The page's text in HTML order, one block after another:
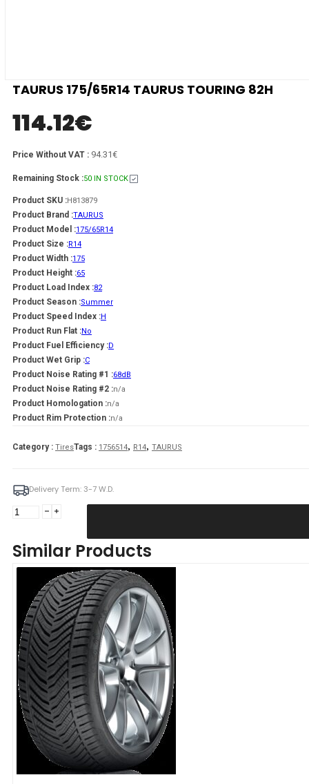
TAURUS 175/65R14 TAURUS TOURING 82H
114.12€
Price Without VAT : 94.31€
Remaining Stock :50 IN STOCK
Product SKU :H813879
Product Brand :TAURUS
Product Model :175/65R14
Product Size :R14
Product Width :175
Product Height :65
Product Load Index :82
Product Season :Summer
Product Speed Index :H
Product Run Flat :No
Product Fuel Efficiency :D
Product Wet Grip :C
Product Noise Rating #1 :68dB
Product Noise Rating #2 :n/a
Product Homologation :n/a
Product Rim Protection :n/a
Category : TiresTags : 1756514, R14, TAURUS
Delivery Term: 3-7 W.D.
TAURUS
TOURING
82H
quantity
Similar Products